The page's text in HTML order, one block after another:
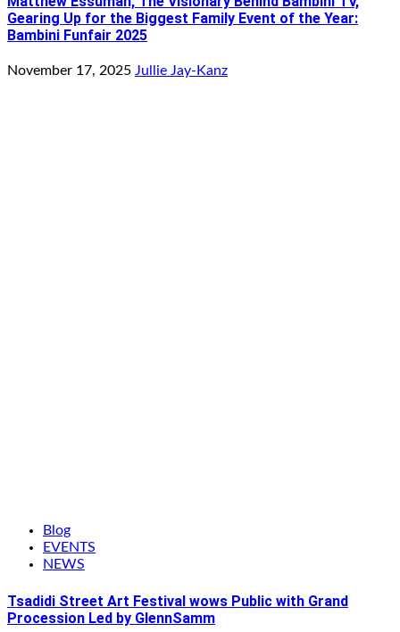
Gearing Up for the Biggest Family Event of the Year:
Bambini Funfair 2025
November 17, 2025 Jullie Jay-Kanz
Blog
EVENTS
NEWS
Tsadidi Street Art Festival wows Public with Grand
Procession Led by GlennSamm